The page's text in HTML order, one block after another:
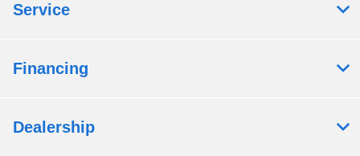
Service
Financing
Dealership